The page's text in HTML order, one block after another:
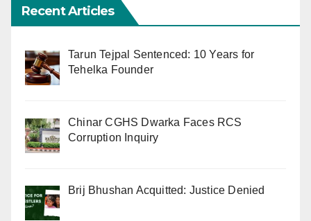
Recent Articles
Tarun Tejpal Sentenced: 10 Years for
Tehelka Founder
Chinar CGHS Dwarka Faces RCS
Corruption Inquiry
Brij Bhushan Acquitted: Justice Denied